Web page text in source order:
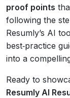
proof points
following the
Resumly’s AI
best‑practice
into a
Ready to
Resumly AI